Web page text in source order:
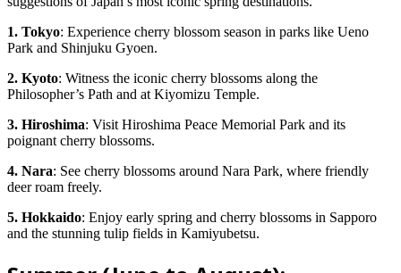
1. Tokyo: Experience cherry blossom season in parks like Ueno
Park and Shinjuku Gyoen.
2. Kyoto: Witness the iconic cherry blossoms along the
Philosopher’s Path and at Kiyomizu Temple.
3. Hiroshima: Visit Hiroshima Peace Memorial Park and its
poignant cherry blossoms.
4. Nara: See cherry blossoms around Nara Park, where friendly
deer roam freely.
5. Hokkaido: Enjoy early spring and cherry blossoms in Sapporo
and the stunning tulip fields in Kamiyubetsu.